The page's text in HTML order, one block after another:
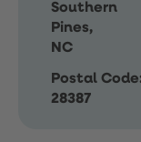
Southern
Pines,
NC
Postal
28387